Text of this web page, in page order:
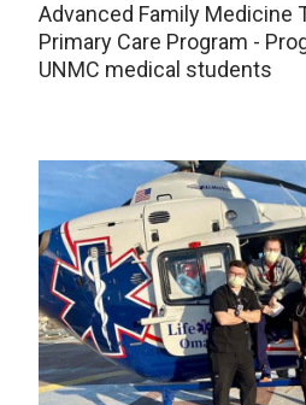
Advanced Family Medicine
Primary Care Program -
UNMC medical students